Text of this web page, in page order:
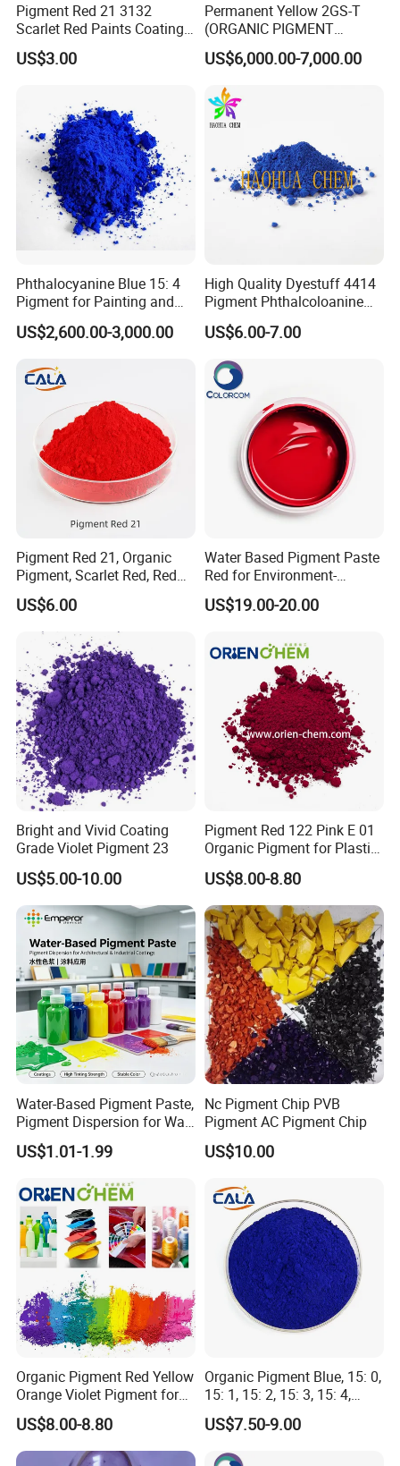
Certifications
Pigment Red 21 3132
Scarlet Red Paints Coating
Red Pigment
US$3.00
Permanent Yellow 2GS-T
(ORGANIC PIGMENT
YELLOW 14) for Gravure Ink,
High Transparency
US$6,000.00-7,000.00
Phthalocyanine Blue 15: 4
Pigment for Painting and
Coating
US$2,600.00-3,000.00
High Quality Dyestuff 4414
Pigment Phthalcoloanine
Blue Bgr B-15: 3
US$6.00-7.00
Pigment Red 21, Organic
Pigment, Scarlet Red, Red
Pigment Powder for Vibrant
Coating, Ink, Plastic,
Coating, and Rubber
US$6.00
Water Based Pigment Paste
Red for Environment-
Friendly Pigment Disperse
US$19.00-20.00
Bright and Vivid Coating
Grade Violet Pigment 23
US$5.00-10.00
Pigment Red 122 Pink E 01
Organic Pigment for Plastic
Paint Ink
US$8.00-8.80
Water-Based Pigment Paste,
Pigment Dispersion for Wall
Coating, Textile Printing,
Seed Coating
US$1.01-1.99
Nc Pigment Chip PVB
Pigment AC Pigment Chip
US$10.00
Organic Pigment Red Yellow
Orange Violet Pigment for
Plastic Paint Ink
US$8.00-8.80
Organic Pigment Blue, 15: 0,
15: 1, 15: 2, 15: 3, 15: 4,
Pigment Blue for
Paint/Plastic/Ink/Rubber/P
owder Coating
US$7.50-9.00